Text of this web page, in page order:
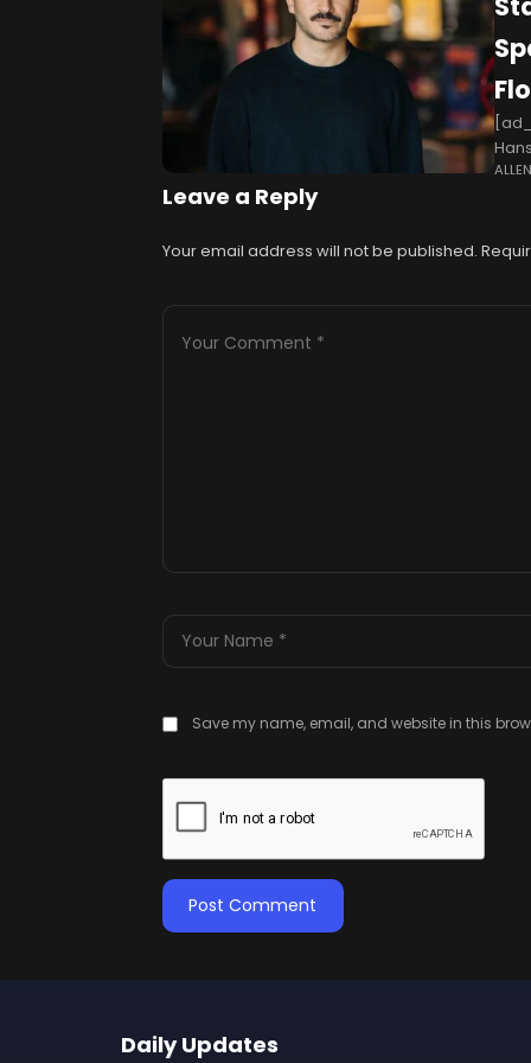
ALLEN
Leave a Reply
Your email address will not be published.
Save my name, email, and website in this
Daily Updates